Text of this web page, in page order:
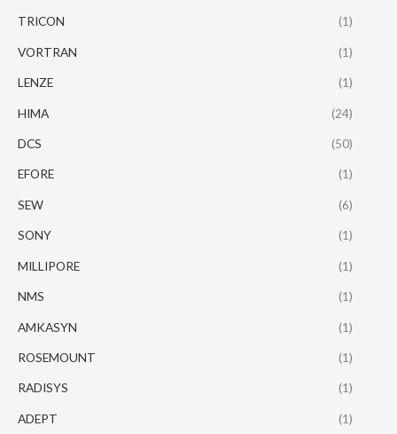
TRICON (1)
VORTRAN (1)
LENZE (1)
HIMA (24)
DCS (50)
EFORE (1)
SEW (6)
SONY (1)
MILLIPORE (1)
NMS (1)
AMKASYN (1)
ROSEMOUNT (1)
RADISYS (1)
ADEPT (1)